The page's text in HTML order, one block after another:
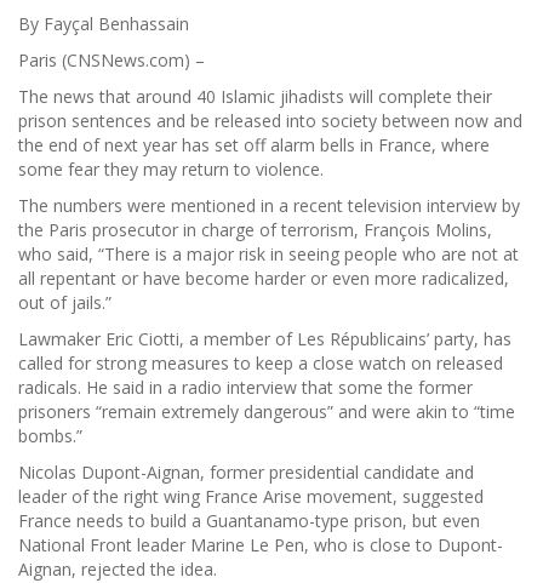
By Fayçal Benhassain
Paris (CNSNews.com) –
The news that around 40 Islamic jihadists will complete their
prison sentences and be released into society between now and
the end of next year has set off alarm bells in France, where
some fear they may return to violence.
The numbers were mentioned in a recent television interview by
the Paris prosecutor in charge of terrorism, François Molins,
who said, “There is a major risk in seeing people who are not at
all repentant or have become harder or even more radicalized,
out of jails.”
Lawmaker Eric Ciotti, a member of Les Républicains’ party, has
called for strong measures to keep a close watch on released
radicals. He said in a radio interview that some the former
prisoners “remain extremely dangerous” and were akin to “time
bombs.”
Nicolas Dupont-Aignan, former presidential candidate and
leader of the right wing France Arise movement, suggested
France needs to build a Guantanamo-type prison, but even
National Front leader Marine Le Pen, who is close to Dupont-
Aignan, rejected the idea.